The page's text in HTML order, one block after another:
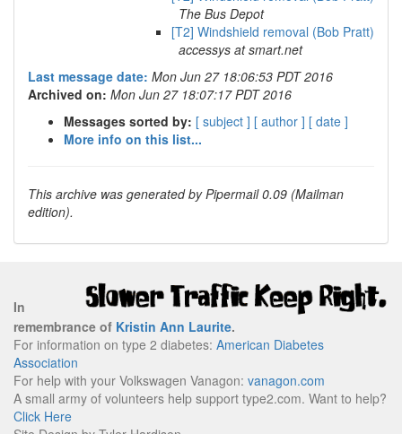
The Bus Depot
[T2] Windshield removal (Bob Pratt)
accessys at smart.net
Last message date: Mon Jun 27 18:06:53 PDT 2016
Archived on: Mon Jun 27 18:07:17 PDT 2016
Messages sorted by: [ subject ] [ author ] [ date ]
More info on this list...
This archive was generated by Pipermail 0.09 (Mailman
edition).
In
remembrance of Kristin Ann Laurite.
For information on type 2 diabetes: American Diabetes
Association
For help with your Volkswagen Vanagon: vanagon.com
A small army of volunteers help support type2.com. Want to help?
Click Here